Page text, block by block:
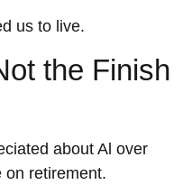
us to live.
the Finish
about Al over
on retirement.